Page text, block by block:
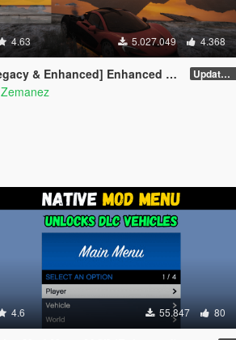
4.63 5.027.049 4.368
& Enhanced] Enhanced Native Trainer Update 58
Zemanez
4.6 55.847 80